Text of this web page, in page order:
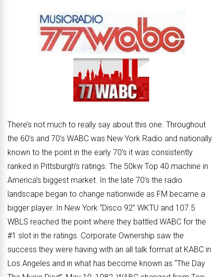
There’s not much to really say about this one. Throughout
the 60’s and 70’s WABC was New York Radio and nationally
known to the point in the early 70’s it was consistently
ranked in Pittsburgh’s ratings. The 50kw Top 40 machine in
America’s biggest market. In the late 70’s the radio
landscape began to change nationwide as FM became a
bigger player. In New York “Disco 92” WKTU and 107.5
WBLS reached the point where they battled WABC for the
#1 slot in the ratings. Corporate Ownership saw the
success they were having with an all talk format at KABC in
Los Angeles and in what has become known as “The Day